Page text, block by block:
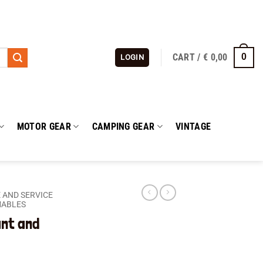
LOGIN CART / € 0,00 0
MOTOR GEAR CAMPING GEAR VINTAGE
AND SERVICE
and